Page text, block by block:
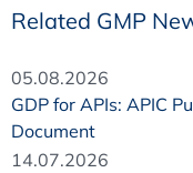
Related GMP
05.08.2026
GDP for APIs: APIC
Document
14.07.2026